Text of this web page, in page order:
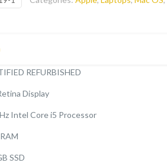
REFURBISHED
Display
Intel Core i5 Processor
SSD